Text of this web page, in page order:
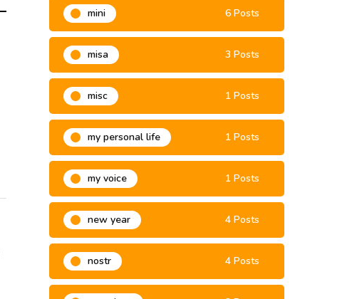
mini 6 Posts
misa 3 Posts
misc 1 Posts
my personal life 1 Posts
my voice 1 Posts
new year 4 Posts
nostr 4 Posts